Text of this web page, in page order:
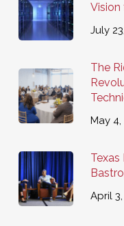
Vision
July
The
May 4,
April